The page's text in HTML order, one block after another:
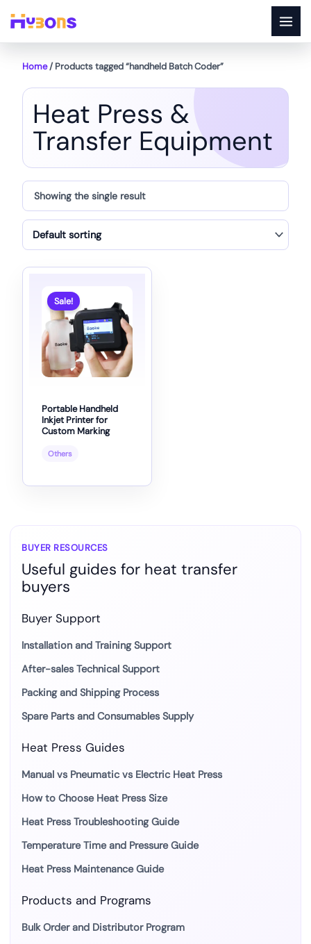
content
Home/ Products tagged “handheld Batch Coder”
Heat Press &
Transfer Equipment
Showing the single result
Sale!
Portable Handheld
Inkjet Printer for
Custom Marking
Others
BUYER RESOURCES
Useful guides for heat transfer
buyers
Buyer Support
Installation and Training Support
After-sales Technical Support
Packing and Shipping Process
Spare Parts and Consumables Supply
Heat Press Guides
Manual vs Pneumatic vs Electric Heat Press
How to Choose Heat Press Size
Heat Press Troubleshooting Guide
Temperature Time and Pressure Guide
Heat Press Maintenance Guide
Products and Programs
Bulk Order and Distributor Program